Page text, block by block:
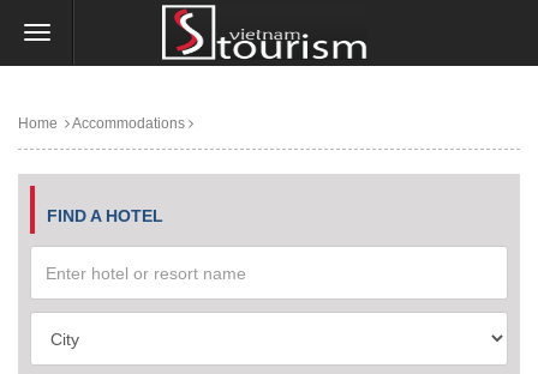
Home Accommodations
FIND A HOTEL